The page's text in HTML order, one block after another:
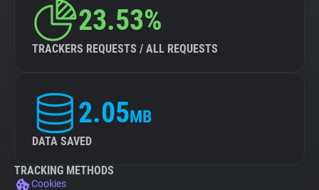
23.53%
TRACKERS REQUESTS / ALL REQUESTS
2.05MB
DATA SAVED
TRACKING METHODS
Cookies